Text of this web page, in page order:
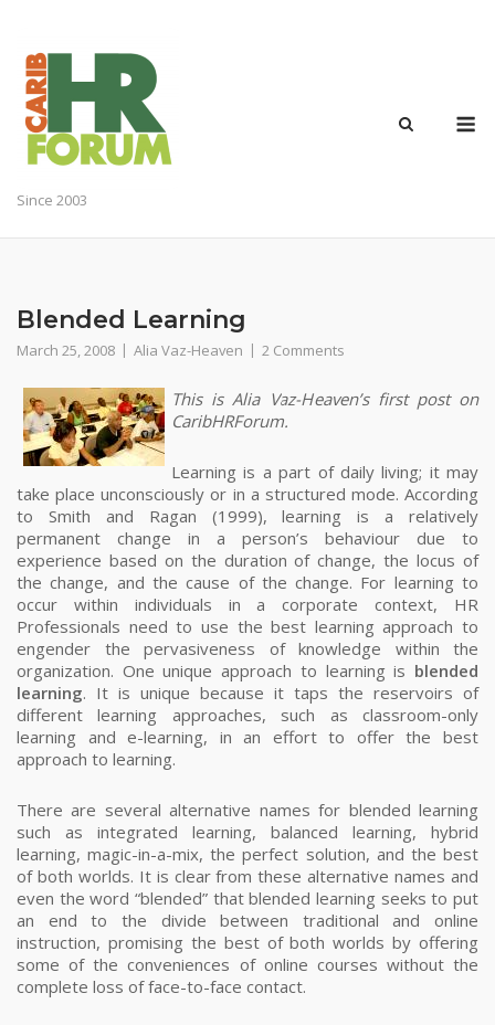
content
Since 2003
Blended Learning
March 25, 2008 Alia Vaz-Heaven 2 Comments
This is Alia Vaz-Heaven’s first post on
CaribHRForum.
Learning is a part of daily living; it may
take place unconsciously or in a structured mode. According
to Smith and Ragan (1999), learning is a relatively
permanent change in a person’s behaviour due to
experience based on the duration of change, the locus of
the change, and the cause of the change. For learning to
occur within individuals in a corporate context, HR
Professionals need to use the best learning approach to
engender the pervasiveness of knowledge within the
organization. One unique approach to learning is blended
learning. It is unique because it taps the reservoirs of
different learning approaches, such as classroom-only
learning and e-learning, in an effort to offer the best
approach to learning.
There are several alternative names for blended learning
such as integrated learning, balanced learning, hybrid
learning, magic-in-a-mix, the perfect solution, and the best
of both worlds. It is clear from these alternative names and
even the word “blended” that blended learning seeks to put
an end to the divide between traditional and online
instruction, promising the best of both worlds by offering
some of the conveniences of online courses without the
complete loss of face-to-face contact.